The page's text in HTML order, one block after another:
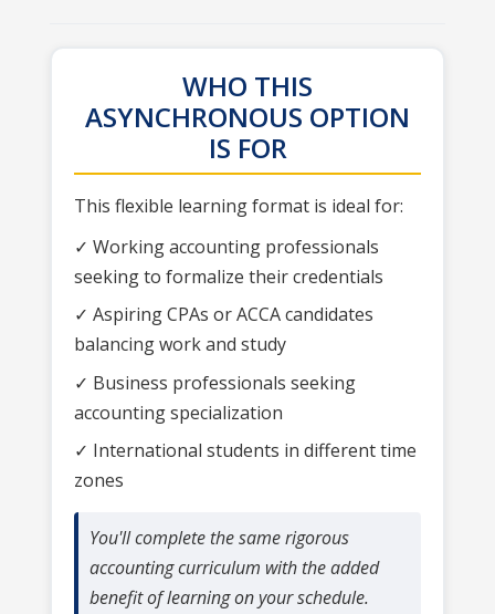
WHO THIS
ASYNCHRONOUS OPTION
IS FOR
This flexible learning format is ideal for:
✓ Working accounting professionals
seeking to formalize their credentials
✓ Aspiring CPAs or ACCA candidates
balancing work and study
✓ Business professionals seeking
accounting specialization
✓ International students in different time
zones
You'll complete the same rigorous
accounting curriculum with the added
benefit of learning on your schedule.